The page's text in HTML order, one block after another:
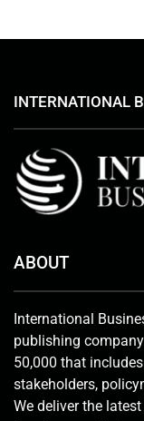
INTERNATIONAL
ABOUT
International
publishing
50,000 that
stakeholders,
We deliver the